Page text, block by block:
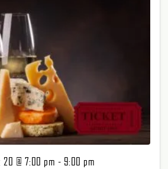
20 @ 7:00 pm - 9:00 pm